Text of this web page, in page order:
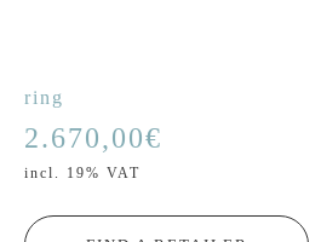
ring
2.670,00€
incl. 19% VAT